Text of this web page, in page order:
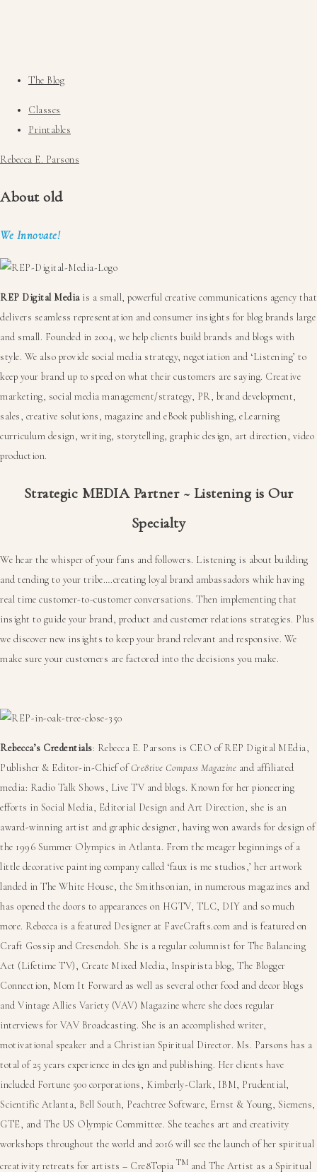
The Blog
Classes
Printables
Rebecca E. Parsons
About old
We Innovate!
REP Digital Mediais a small, powerful creative communications agency that
delivers seamless representation and consumer insights for blog brands large
and small. Founded in 2004, we help clients build brands and blogs with
style. We also provide social media strategy, negotiation and ‘Listening’ to
keep your brand up to speed on what their customers are saying. Creative
marketing, social media management/strategy, PR, brand development,
sales, creative solutions, magazine and eBook publishing, eLearning
curriculum design, writing, storytelling, graphic design, art direction, video
production.
Strategic MEDIA Partner ~ Listening is Our
Specialty
We hear the whisper of your fans and followers. Listening is about building
and tending to your tribe….creating loyal brand ambassadors while having
real time customer-to-customer conversations. Then implementing that
insight to guide your brand, product and customer relations strategies. Plus
we discover new insights to keep your brand relevant and responsive. We
make sure your customers are factored into the decisions you make.
Rebecca’s Credentials: Rebecca E. Parsons is CEO of REP Digital MEdia,
Publisher & Editor-in-Chief ofCre8tive Compass Magazine and affiliated
media: Radio Talk Shows, Live TV and blogs. Known for her pioneering
efforts in Social Media, Editorial Design and Art Direction, she is an
award-winning artist and graphic designer, having won awards for design of
the 1996 Summer Olympics in Atlanta. From the meager beginnings of a
little decorative painting company called ‘faux is me studios,’ her artwork
landed in The White House, the Smithsonian, in numerous magazines and
has opened the doors to appearances on HGTV, TLC, DIY and so much
more. Rebecca is a featured Designer at FaveCrafts.com and is featured on
Craft Gossip and Cresendoh. She is a regular columnist for The Balancing
Act (Lifetime TV), Create Mixed Media, Inspirista blog, The Blogger
Connection, Mom It Forward as well as several other food and decor blogs
and Vintage Allies Variety (VAV) Magazine where she does regular
interviews for VAV Broadcasting. She is an accomplished writer,
motivational speaker and a Christian Spiritual Director. Ms. Parsons has a
total of 25 years experience in design and publishing. Her clients have
included Fortune 500 corporations, Kimberly-Clark, IBM, Prudential,
Scientific Atlanta, Bell South, Peachtree Software, Ernst & Young, Siemens,
GTE, and The US Olympic Committee. She teaches art and creativity
workshops throughout the world and 2016 will see the launch of her spiritual
creativity retreats for artists – Cre8Topia TM and The Artist as a Spiritual